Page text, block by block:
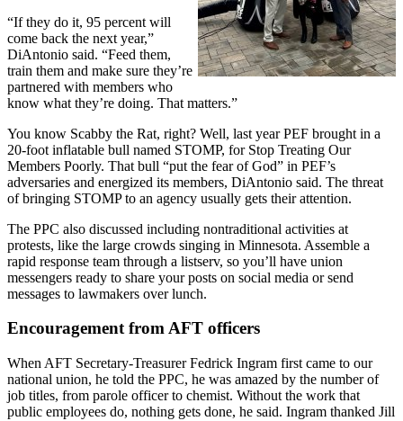
“If they do it, 95 percent will
come back the next year,”
DiAntonio said. “Feed them,
train them and make sure they’re
partnered with members who
know what they’re doing. That matters.”
You know Scabby the Rat, right? Well, last year PEF brought in a
20-foot inflatable bull named STOMP, for Stop Treating Our
Members Poorly. That bull “put the fear of God” in PEF’s
adversaries and energized its members, DiAntonio said. The threat
of bringing STOMP to an agency usually gets their attention.
The PPC also discussed including nontraditional activities at
protests, like the large crowds singing in Minnesota. Assemble a
rapid response team through a listserv, so you’ll have union
messengers ready to share your posts on social media or send
messages to lawmakers over lunch.
Encouragement from AFT officers
When AFT Secretary-Treasurer Fedrick Ingram first came to our
national union, he told the PPC, he was amazed by the number of
job titles, from parole officer to chemist. Without the work that
public employees do, nothing gets done, he said. Ingram thanked Jill